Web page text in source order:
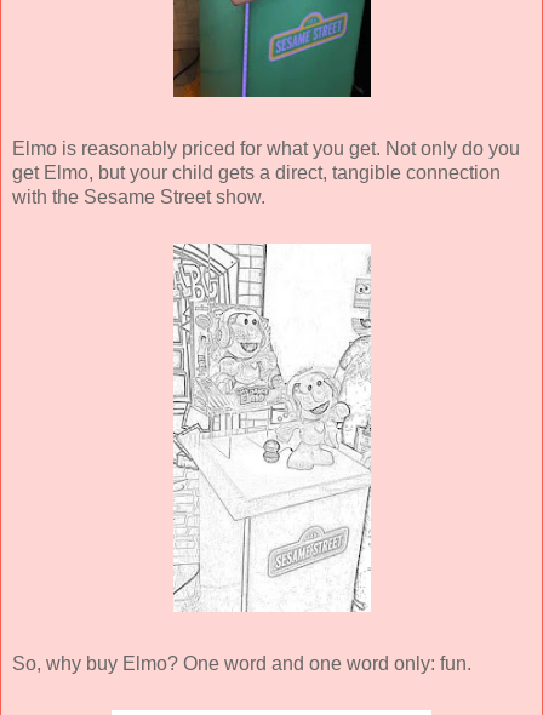
Elmo is reasonably priced for what you get. Not only do you
get Elmo, but your child gets a direct, tangible connection
with the Sesame Street show.
So, why buy Elmo? One word and one word only: fun.